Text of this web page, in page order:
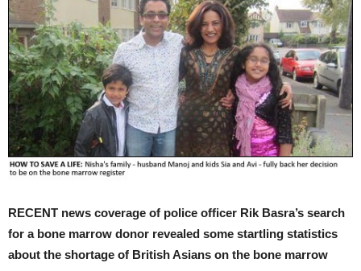
RECENT news coverage of police officer Rik Basra’s search
for a bone marrow donor revealed some startling statistics
about the shortage of British Asians on the bone marrow